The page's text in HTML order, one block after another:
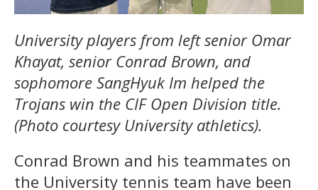
University players from left senior Omar
Khayat, senior Conrad Brown, and
sophomore SangHyuk Im helped the
Trojans win the CIF Open Division title.
(Photo courtesy University athletics).
Conrad Brown and his teammates on
the University tennis team have been